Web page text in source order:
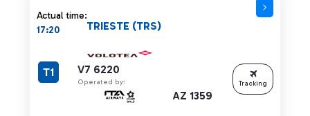
Actual time:
17:20
V7 6220
Operated by:
AZ 1359
TRIESTE (TRS)
T1
Tracking